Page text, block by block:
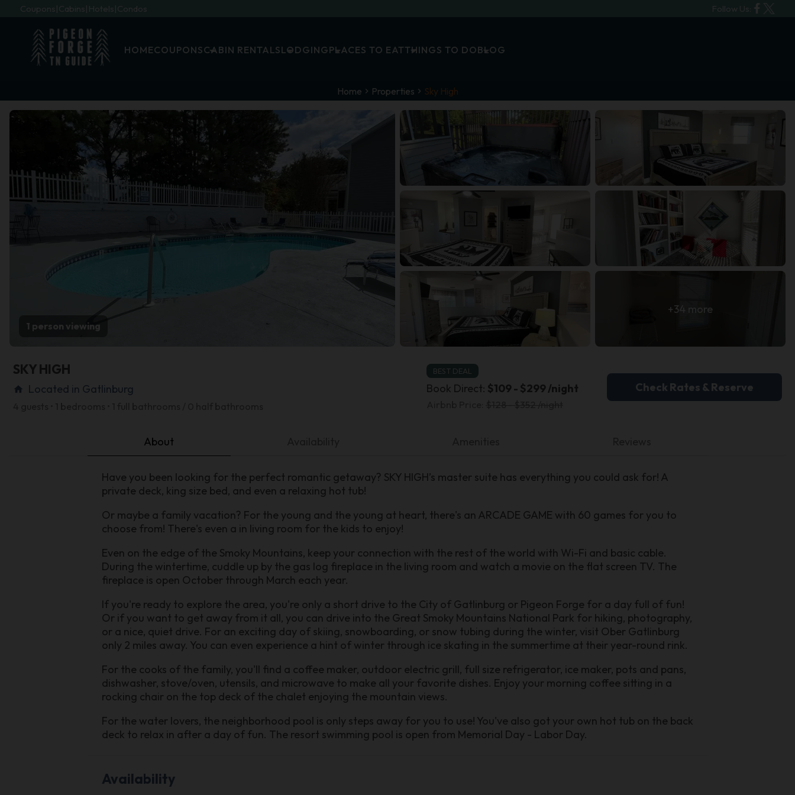
Coupons Cabins Hotels Condos Follow Us:
HOMECOUPONSCABIN RENTALSLODGINGPLACES TO EATTHINGS TO DOBLOG
Home Properties Sky High
1 person viewing
+34 more
SKY HIGH
home Located in Gatlinburg
BEST DEAL
Book Direct: $109 - $299 /night Check Rates & Reserve
About
Have you been looking for the perfect romantic getaway? SKY HIGH’s master suite has everything you could ask for! A
private deck, king size bed, and even a relaxing hot tub!
Or maybe a family vacation? For the young and the young at heart, there's an ARCADE GAME with 60 games for you to
choose from! There's even a in living room for the kids to enjoy!
Even on the edge of the Smoky Mountains, keep your connection with the rest of the world with Wi-Fi and basic cable.
During the wintertime, cuddle up by the gas log fireplace in the living room and watch a movie on the flat screen TV. The
fireplace is open October through March each year.
If you're ready to explore the area, you're only a short drive to the City of Gatlinburg or Pigeon Forge for a day full of fun!
Or if you want to get away from it all, you can drive into the Great Smoky Mountains National Park for hiking, photography,
or a nice, quiet drive. For an exciting day of skiing, snowboarding, or snow tubing during the winter, visit Ober Gatlinburg
only 2 miles away. You can even experience a hint of winter through ice skating in the summertime at their year-round rink.
For the cooks of the family, you'll find a coffee maker, outdoor electric grill, full size refrigerator, ice maker, pots and pans,
dishwasher, stove/oven, utensils, and microwave to make all your favorite dishes. Enjoy your morning coffee sitting in a
rocking chair on the top deck of the chalet enjoying the mountain views.
For the water lovers, the neighborhood pool is only steps away for you to use! You've also got your own hot tub on the back
deck to relax in after a day of fun. The resort swimming pool is open from Memorial Day - Labor Day.
Availability